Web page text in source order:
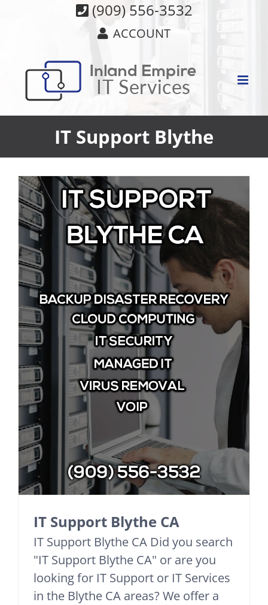
(909) 556-3532
ACCOUNT
IT Support Blythe
IT Support Blythe CA
IT Support Blythe CA Did you search
"IT Support Blythe CA" or are you
looking for IT Support or IT Services
in the Blythe CA areas? We offer a